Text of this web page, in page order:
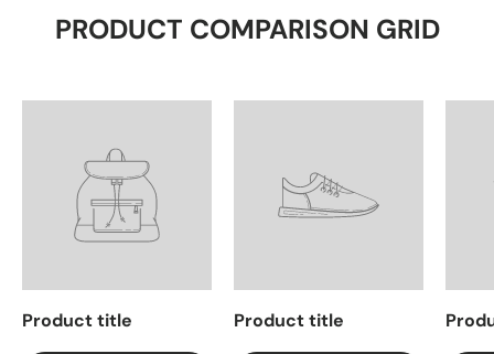
PRODUCT COMPARISON GRID
Product title Product title